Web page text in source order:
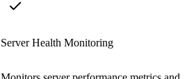
Server Health Monitoring